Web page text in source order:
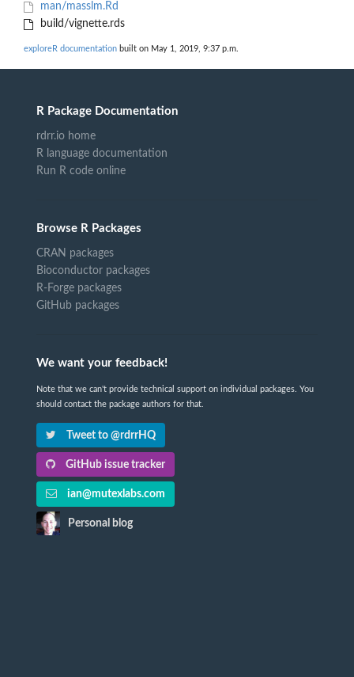
man/masslm.Rd
build/vignette.rds
exploreR documentation built on May 1, 2019, 9:37 p.m.
R Package Documentation
rdrr.io home
R language documentation
Run R code online
Browse R Packages
CRAN packages
Bioconductor packages
R-Forge packages
GitHub packages
We want your feedback!
Note that we can't provide technical support on individual packages. You
should contact the package authors for that.
Tweet to @rdrrHQ
GitHub issue tracker
ian@mutexlabs.com
Personal blog